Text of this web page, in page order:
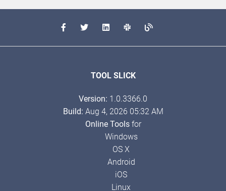
TOOL SLICK
Version: 1.0.3366.0
Build: Aug 4, 2026 05:32 AM
Online Toolsfor
Windows
OS X
Android
iOS
Linux